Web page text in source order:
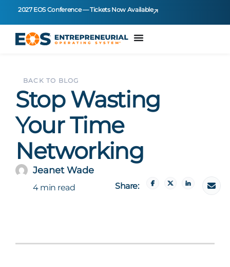
2027 EOS Conference — Tickets Now Available
BACK TO BLOG
Stop Wasting
Your Time
Networking
Jeanet Wade
4 min read Share: